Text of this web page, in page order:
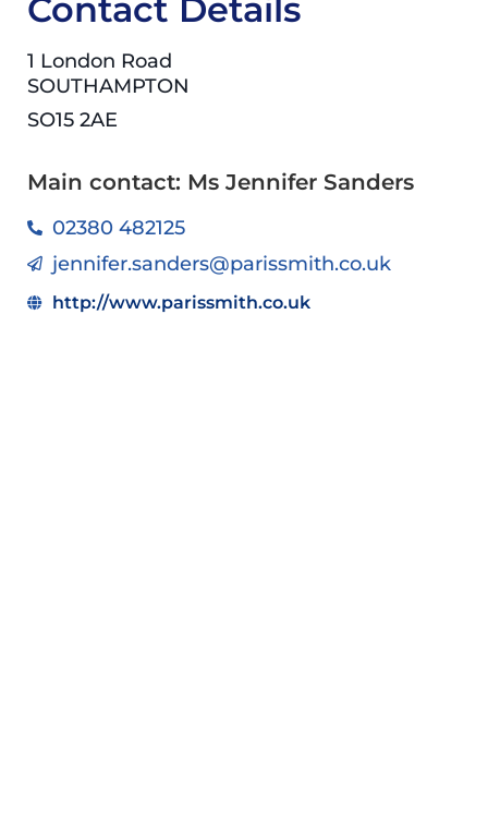
Contact Details
1 London Road
SOUTHAMPTON
SO15 2AE
Main contact: Ms Jennifer Sanders
02380 482125
jennifer.sanders@parissmith.co.uk
http://www.parissmith.co.uk